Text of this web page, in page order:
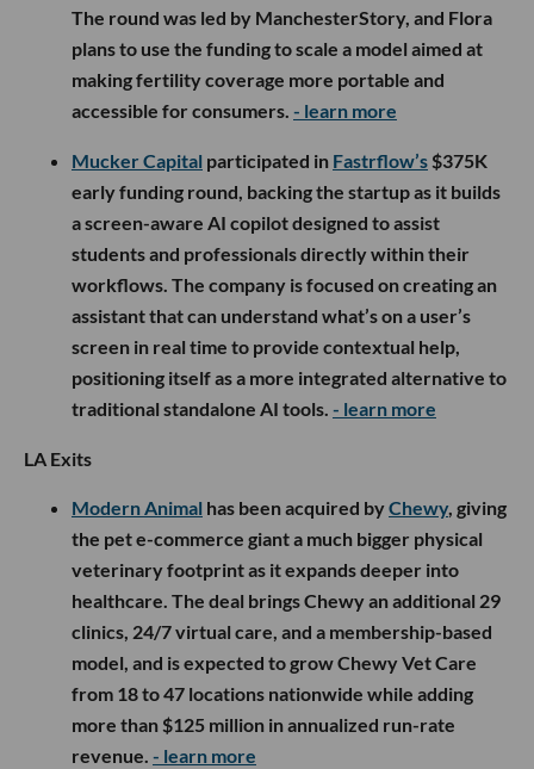
The round was led by ManchesterStory, and Flora
plans to use the funding to scale a model aimed at
making fertility coverage more portable and
accessible for consumers. - learn more
Mucker Capital participated in Fastrflow’s $375K
early funding round, backing the startup as it builds
a screen-aware AI copilot designed to assist
students and professionals directly within their
workflows. The company is focused on creating an
assistant that can understand what’s on a user’s
screen in real time to provide contextual help,
positioning itself as a more integrated alternative to
traditional standalone AI tools. - learn more
LA Exits
Modern Animal has been acquired byChewy, giving
the pet e-commerce giant a much bigger physical
veterinary footprint as it expands deeper into
healthcare. The deal brings Chewy an additional 29
clinics, 24/7 virtual care, and a membership-based
model, and is expected to grow Chewy Vet Care
from 18 to 47 locations nationwide while adding
more than $125 million in annualized run-rate
revenue. - learn more